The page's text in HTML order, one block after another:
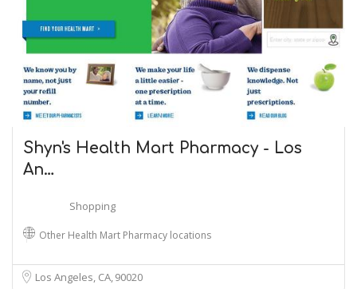
Shyn's Health Mart Pharmacy - Los
An…
Shopping
Other Health Mart Pharmacy locations
Los Angeles, CA90020